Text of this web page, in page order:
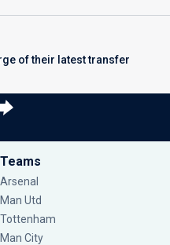
of their latest transfer
Teams
Arsenal
Man Utd
Tottenham
Man City